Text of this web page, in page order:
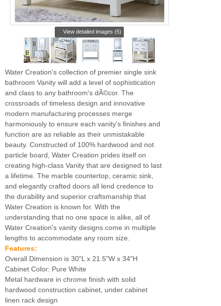
View detailed images (5)
Water Creation's collection of premier single sink
bathroom Vanity will add a level of sophistication
and class to any bathroom's dÃ©cor. The
crossroads of timeless design and innovative
modern manufacturing processes merge
harmoniously to ensure each vanity's finishes and
function are as reliable as their unmistakable
beauty. Constructed of 100% hardwood and not
particle board, Water Creation prides itself on
creating high-class Vanity that are designed to last
a lifetime. The marble countertop, ceramic sink,
and elegantly crafted doors all lend credence to
the durability and superior craftsmanship that
Water Creation is known for. With the
understanding that no one space is alike, all of
Water Creation's vanity designs come in multiple
lengths to accommodate any room size.
Features:
Overall Dimension is 30"L x 21.5"W x 34"H
Cabinet Color: Pure White
Metal hardware in chrome finish with solid
hardwood construction cabinet, under cabinet
linen rack design